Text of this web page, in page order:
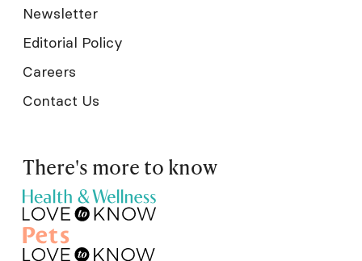
Newsletter
Editorial Policy
Careers
Contact Us
There's more to know